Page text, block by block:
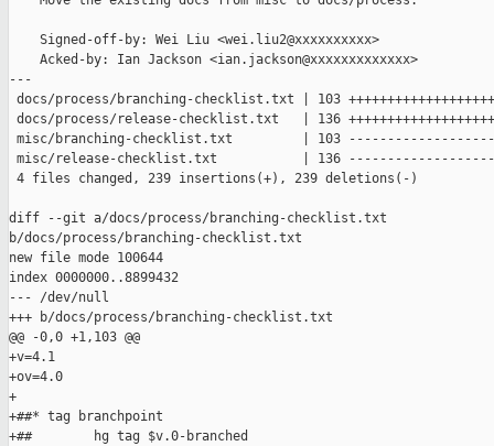
    Signed-off-by: Wei Liu <wei.liu2@xxxxxxxxxx>
    Acked-by: Ian Jackson <ian.jackson@xxxxxxxxxxxxx>
---
docs/process/branching-checklist.txt | 103
docs/process/release-checklist.txt   | 136
misc/branching-checklist.txt         | 103
misc/release-checklist.txt           | 136
4 files changed, 239 insertions(+), 239 deletions(-)
diff --git a/docs/process/branching-checklist.txt
b/docs/process/branching-checklist.txt
new file mode 100644
index 0000000..8899432
--- /dev/null
+++ b/docs/process/branching-checklist.txt
@@ -0,0 +1,103 @@
+v=4.1
+ov=4.0
+
+##* tag branchpoint
+##        hg tag $v.0-branched